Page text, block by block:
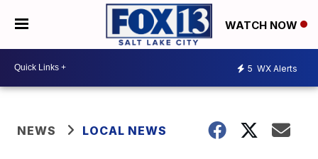
WATCH NOW
5 WX Alerts
NEWS LOCAL NEWS